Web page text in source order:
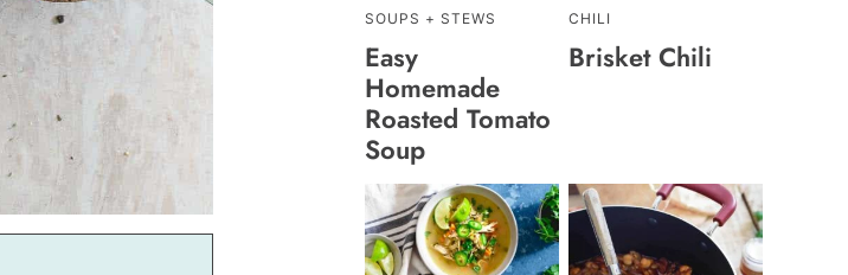
SOUPS + STEWS
Easy
Homemade
Roasted Tomato
Soup
CHILI
Brisket Chili